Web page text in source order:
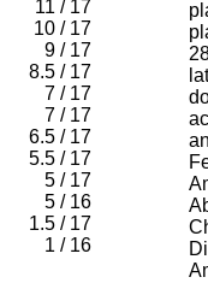
11 / 17
10 / 17
9 / 17
8.5 / 17
7 / 17
7 / 17
6.5 / 17
5.5 / 17
5 / 17
5 / 16
1.5 / 17
1 / 16